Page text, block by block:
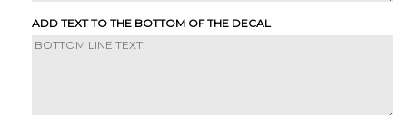
ADD TEXT TO THE BOTTOM OF THE DECAL